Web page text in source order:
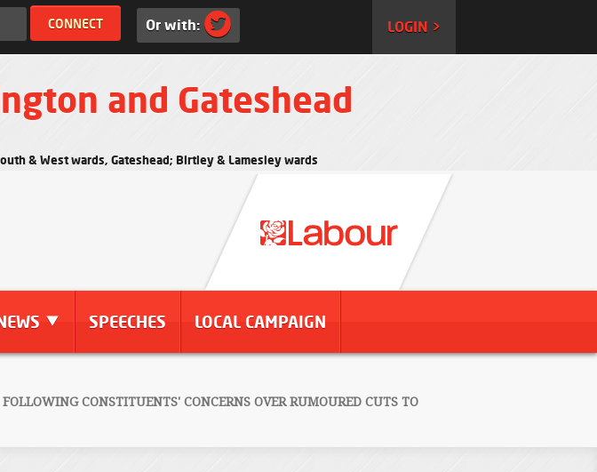
Or with: LOGIN >
and Gateshead
& West wards, Gateshead; Birtley & Lamesley wards
SPEECHES LOCAL CAMPAIGN
CONSTITUENTS' CONCERNS OVER RUMOURED CUTS TO